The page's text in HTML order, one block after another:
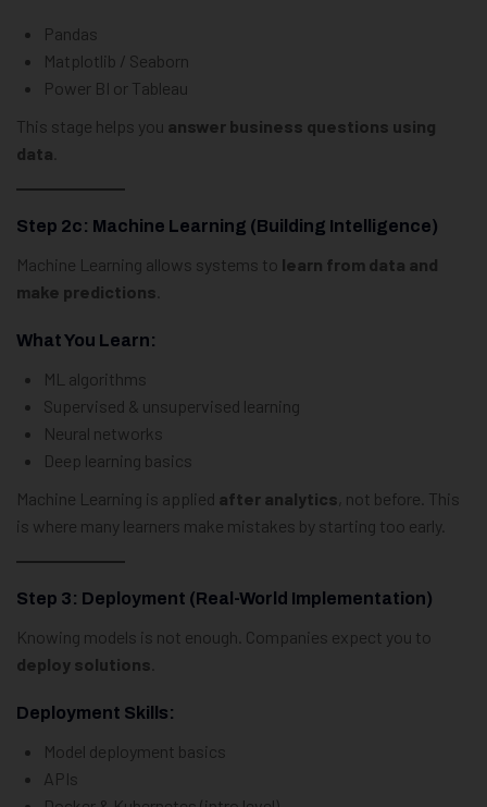
Pandas
Matplotlib / Seaborn
Power BI or Tableau
This stage helps you answer business questions using
data
Step 2c: Machine Learning (Building Intelligence)
Machine Learning allows systems to learn from data and
make predictions
What You Learn:
ML algorithms
Supervised & unsupervised learning
Neural networks
Deep learning basics
Machine Learning is applied after analytics , not before. This
is where many learners make mistakes by starting too early.
Step 3: Deployment (Real-World Implementation)
Knowing models is not enough. Companies expect you to
deploy solutions
Deployment Skills:
Model deployment basics
APIs